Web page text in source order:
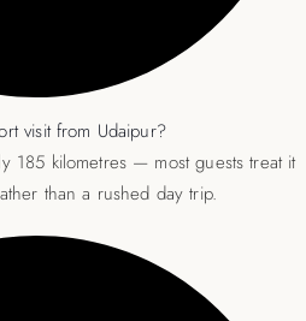
visit from Udaipur?
185 kilometres — most guests treat it
than a rushed day trip.